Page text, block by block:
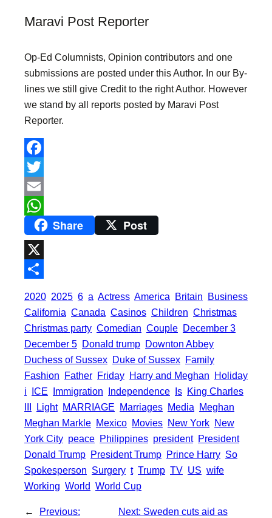
Maravi Post Reporter
Op-Ed Columnists, Opinion contributors and one
submissions are posted under this Author. In our By-
lines we still give Credit to the right Author. However
we stand by all reports posted by Maravi Post
Reporter.
F
a
c
b
k
T
w
r
E
ah
s
A
p
p
Share Post
X
h
a
r
e
2020 2025 6 a Actress America Britain
Business
California Canada Casinos Children Christmas
Christmas party Comedian Couple December 3
December 5 Donald trump Downton Abbey
Duchess of Sussex Duke of Sussex Family
Fashion
Father Friday Harry and Meghan
Holiday
i
ICE Immigration Independence Is King Charles
Light MARRIAGE Marriages Media
Meghan
Meghan Markle Mexico Movies New York New
York City peace Philippines president President
Donald Trump President Trump Prince Harry So
Spokesperson Surgery t Trump TV US wife
Working World World Cup
←
Previous:
Next: Sweden cuts aid as